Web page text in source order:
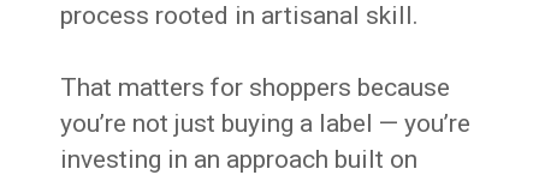
process rooted in artisanal skill.
That matters for shoppers because
you’re not just buying a label — you’re
investing in an approach built on